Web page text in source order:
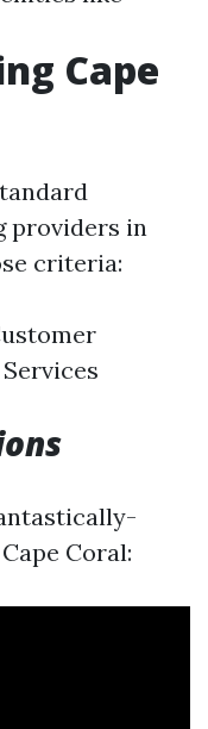
Cape
providers in
criteria:
Coral: